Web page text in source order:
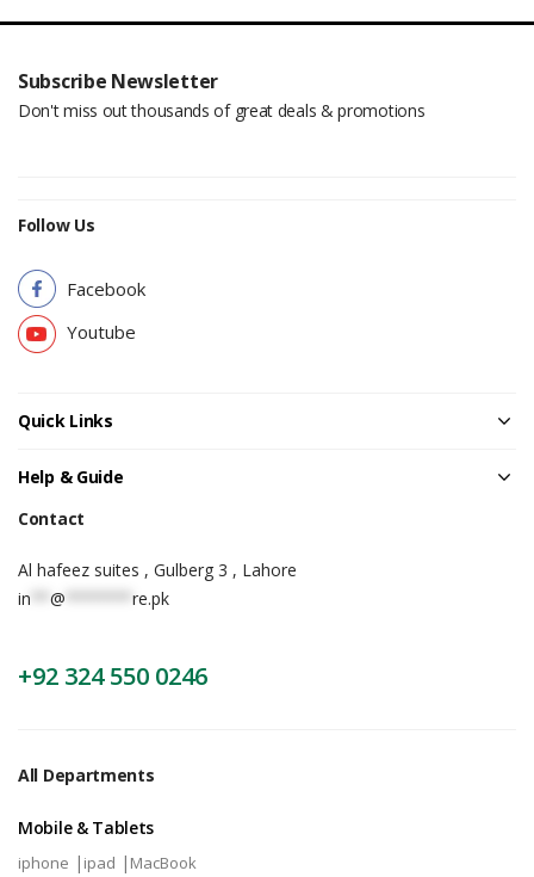
Subscribe Newsletter
Don't miss out thousands of great deals & promotions
Follow Us
Facebook
Youtube
Quick Links
Help & Guide
Contact
Al hafeez suites , Gulberg 3 , Lahore
in
@ re.pk
+92 324 550 0246
All Departments
Mobile & Tablets
iphone | ipad | MacBook